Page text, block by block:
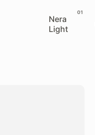
Nera
Light